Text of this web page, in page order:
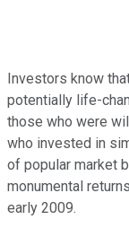
Investors know
potentially life-
those who were
who invested in
of popular market
monumental
early 2009.